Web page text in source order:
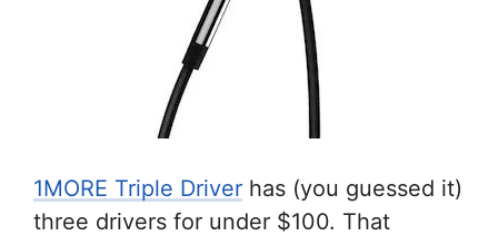
1MORE Triple Driver has (you guessed it)
three drivers for under $100. That